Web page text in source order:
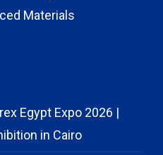
Materials
Egypt Expo 2026 |
in Cairo